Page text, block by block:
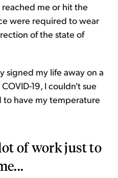
me or hit the
were required to wear
of the state of
signed my life away on a
19, I couldn't sue
to have my temperature
of work just to